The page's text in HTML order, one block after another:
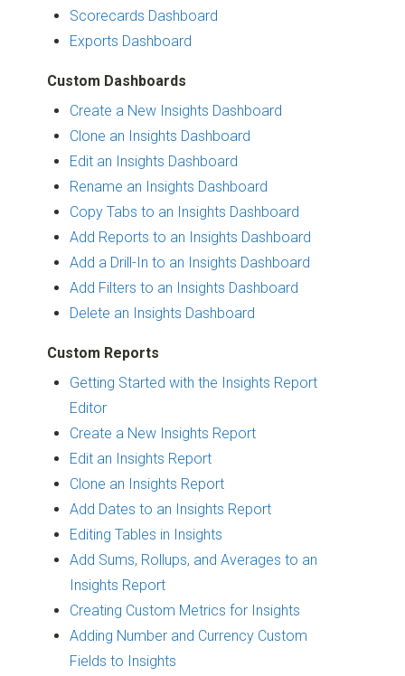
Scorecards Dashboard
Exports Dashboard
Custom Dashboards
Create a New Insights Dashboard
Clone an Insights Dashboard
Edit an Insights Dashboard
Rename an Insights Dashboard
Copy Tabs to an Insights Dashboard
Add Reports to an Insights Dashboard
Add a Drill-In to an Insights Dashboard
Add Filters to an Insights Dashboard
Delete an Insights Dashboard
Custom Reports
Getting Started with the Insights Report
Editor
Create a New Insights Report
Edit an Insights Report
Clone an Insights Report
Add Dates to an Insights Report
Editing Tables in Insights
Add Sums, Rollups, and Averages to an
Insights Report
Creating Custom Metrics for Insights
Adding Number and Currency Custom
Fields to Insights